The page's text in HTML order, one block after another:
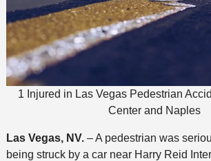
1 Injured in Las Vegas Pedestrian
Center and Naples
Las Vegas, NV. – A pedestrian was
being struck by a car near Harry Reid